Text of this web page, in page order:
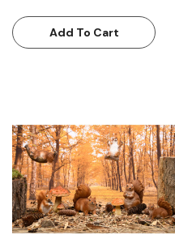
Add To Cart